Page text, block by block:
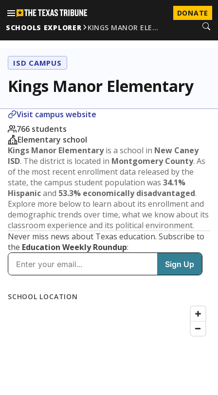
DONATE
SCHOOLS EXPLORER
KINGS MANOR ELE…
ISD CAMPUS
Kings Manor Elementary
Visit campus website
766 students
Elementary school
Kings Manor Elementaryis a school in New Caney
ISD. The district is located in Montgomery County. As
of the most recent enrollment data released by the
state, the campus student population was 34.1%
Hispanicand 53.3% economically disadvantaged.
Explore more below to learn about its enrollment and
demographic trends over time, what we know about its
classroom experience and its political environment.
Never miss news about Texas education. Subscribe to
the Education Weekly Roundup: